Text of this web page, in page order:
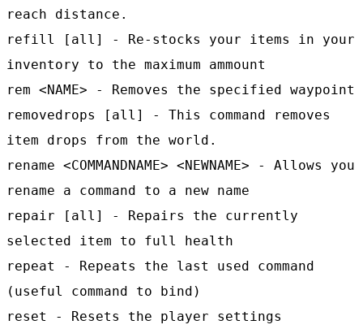
reach distance.
refill [all] - Re-stocks your items in your
inventory to the maximum ammount
rem <NAME> - Removes the specified waypoint
removedrops [all] - This command removes
item drops from the world.
rename <COMMANDNAME> <NEWNAME> - Allows you
rename a command to a new name
repair [all] - Repairs the currently
selected item to full health
repeat - Repeats the last used command
(useful command to bind)
reset - Resets the player settings